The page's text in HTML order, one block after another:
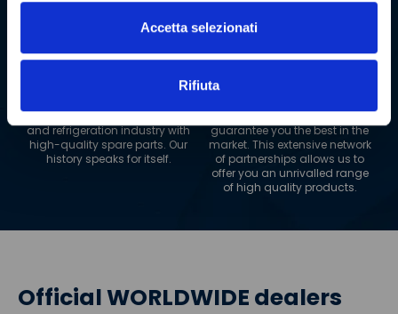
Accetta selezionati
Rifiuta
+20
YEARS OF EXPERIENCE
been supplying the restaurant
and refrigeration industry with
high-quality spare parts. Our
history speaks for itself.
+1200
than 1200 suppliers to
guarantee you the best in the
market. This extensive network
of partnerships allows us to
offer you an unrivalled range
of high quality products.
Official WORLDWIDE dealers